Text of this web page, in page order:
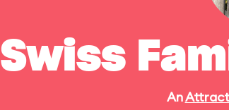
Swiss
An